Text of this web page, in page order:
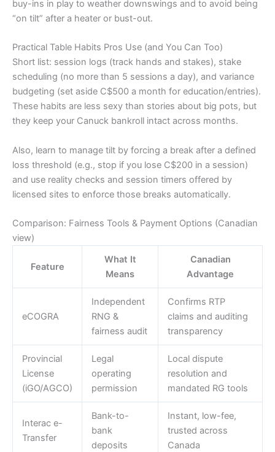
buy-ins in play to weather downswings and to avoid being
“on tilt” after a heater or bust-out.
Practical Table Habits Pros Use (and You Can Too)
Short list: session logs (track hands and stakes), stake
scheduling (no more than 5 sessions a day), and variance
budgeting (set aside C$500 a month for education/entries).
These habits are less sexy than stories about big pots, but
they keep your Canuck bankroll intact across months.
Also, learn to manage tilt by forcing a break after a defined
loss threshold (e.g., stop if you lose C$200 in a session)
and use reality checks and session timers offered by
licensed sites to enforce those breaks automatically.
Comparison: Fairness Tools & Payment Options (Canadian
view)
Feature
What It
Means
Canadian
Advantage
eCOGRA
Independent
RNG &
fairness audit
Confirms RTP
claims and auditing
transparency
Provincial
License
(iGO/AGCO)
Legal
operating
permission
Local dispute
resolution and
mandated RG tools
Interac e-
Transfer
Bank-to-
bank
deposits
Instant, low-fee,
trusted across
Canada